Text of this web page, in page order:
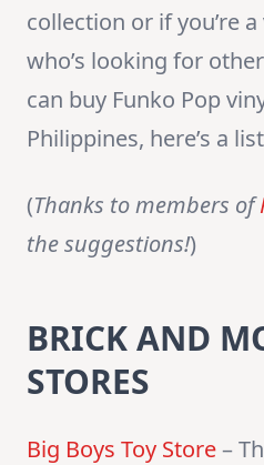
collection or if you’re
who’s looking for
can buy Funko Pop
Philippines, here’s a
(Thanks to members of
the suggestions!)
BRICK AND
STORES
Big Boys Toy Store–